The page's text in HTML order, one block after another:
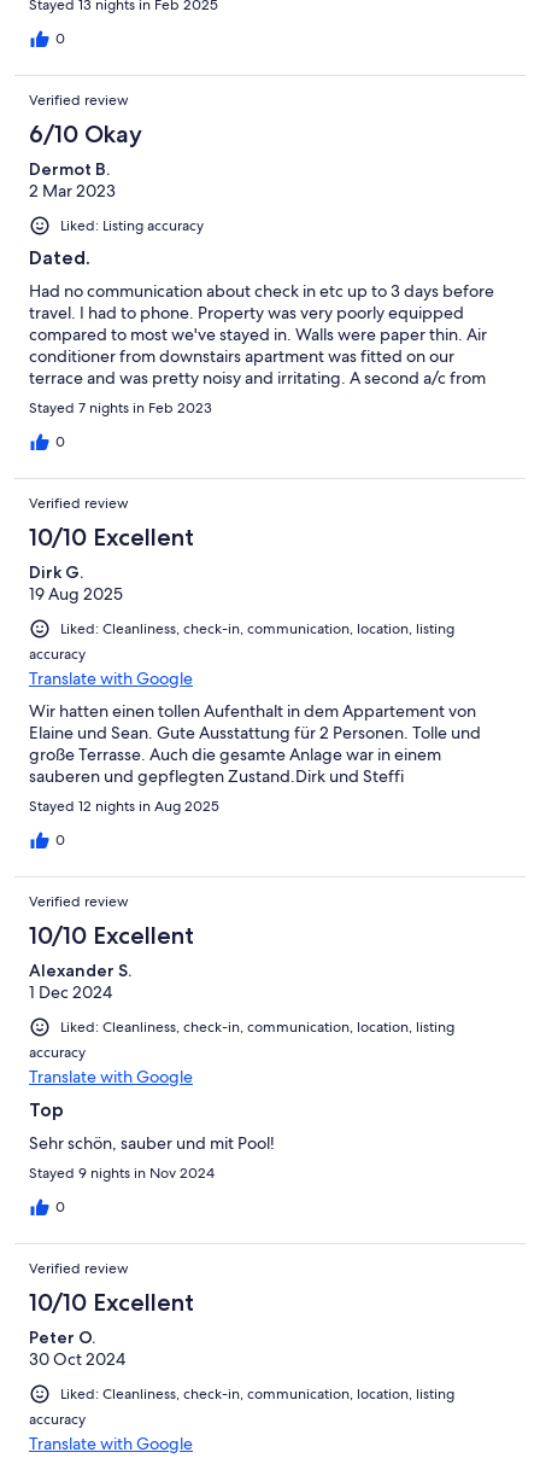
enough to sleep our first night. All in all we made the best of our
stay but a few small changes could be made to improve the
Stayed 13 nights in Feb 2025
0
Verified review
6/10 Okay
Dermot B.
2 Mar 2023
Liked: Listing accuracy
Dated.
Had no communication about check in etc up to 3 days before
travel. I had to phone. Property was very poorly equipped
compared to most we've stayed in. Walls were paper thin. Air
conditioner from downstairs apartment was fitted on our
terrace and was pretty noisy and irritating. A second a/c from
another unoccupied apartment must make for quite a racket
when operating as well. Apartment is right beside the N125 but
personally the road noise didn't bother us. Toilet seat cover was
Still missing. No WiFi, or microwave, one white and one red wine
glass. One lounger, metal outside table and chairs without
cushions. Enjoyed holiday but apartment was disappointing.
20min walk into Tavira center.
Stayed 7 nights in Feb 2023
0
Verified review
10/10 Excellent
Dirk G.
19 Aug 2025
Liked: Cleanliness, check-in, communication, location, listing
accuracy
Translate with Google
Wir hatten einen tollen Aufenthalt in dem Appartement von
Elaine und Sean. Gute Ausstattung für 2 Personen. Tolle und
große Terrasse. Auch die gesamte Anlage war in einem
sauberen und gepflegten Zustand.Dirk und Steffi
Stayed 12 nights in Aug 2025
0
Verified review
10/10 Excellent
Alexander S.
1 Dec 2024
Liked: Cleanliness, check-in, communication, location, listing
accuracy
Translate with Google
Top
Sehr schön, sauber und mit Pool!
Stayed 9 nights in Nov 2024
0
Verified review
10/10 Excellent
Peter O.
30 Oct 2024
Liked: Cleanliness, check-in, communication, location, listing
accuracy
Translate with Google